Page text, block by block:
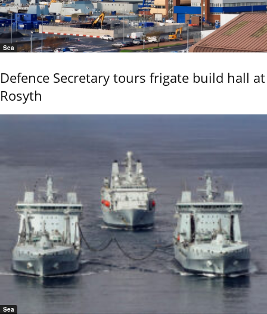
Sea
Defence Secretary tours frigate build hall at
Rosyth
Sea